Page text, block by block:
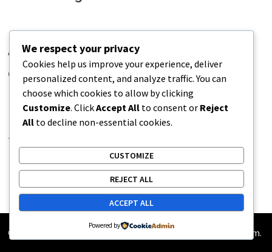
About Pains.info
Contact Us
Disclaimer
Privacy Policy
Terms of Use
Copyright © 2026 Pains.info. Powered by Bam.
We respect your privacy
Cookies help us improve your experience, deliver
personalized content, and analyze traffic. You can
choose which cookies to allow by clicking
Customize. ClickAccept All to consent or Reject
All to decline non-essential cookies.
CUSTOMIZE
REJECT ALL
ACCEPT ALL
Powered by